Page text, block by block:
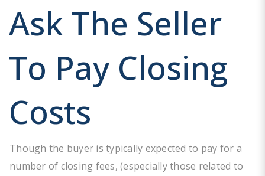
Ask The Seller
To Pay Closing
Costs
Though the buyer is typically expected to pay for a
number of closing fees, (especially those related to